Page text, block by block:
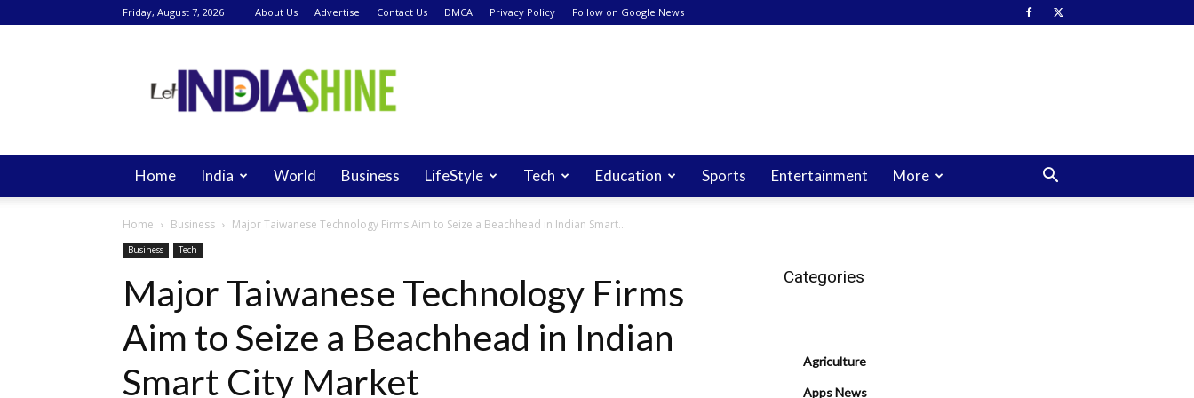
Friday, August 7, 2026 About Us Advertise Contact Us DMCA Privacy Policy Follow on Google News
India
Shine
Home India World Business LifeStyle Tech Education Sports Entertainment More
Home Business Major Taiwanese Technology Firms Aim to Seize a Beachhead in Indian Smart...
Business Tech
Major Taiwanese Technology Firms
Aim to Seize a Beachhead in Indian
Smart City Market
Categories
Agriculture
Apps News